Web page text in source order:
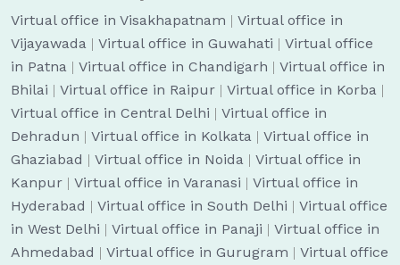
Virtual office in Visakhapatnam | Virtual office in
Vijayawada | Virtual office in Guwahati | Virtual office
in Patna | Virtual office in Chandigarh | Virtual office in
Bhilai | Virtual office in Raipur | Virtual office in Korba |
Virtual office in Central Delhi | Virtual office in
Dehradun | Virtual office in Kolkata | Virtual office in
Ghaziabad | Virtual office in Noida | Virtual office in
Kanpur | Virtual office in Varanasi | Virtual office in
Hyderabad | Virtual office in South Delhi | Virtual office
in West Delhi | Virtual office in Panaji | Virtual office in
Ahmedabad | Virtual office in Gurugram | Virtual office